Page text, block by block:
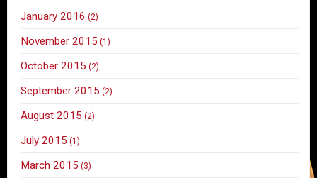
January 2016 (2)
November 2015 (1)
October 2015 (2)
September 2015 (2)
August 2015 (2)
July 2015 (1)
March 2015 (3)